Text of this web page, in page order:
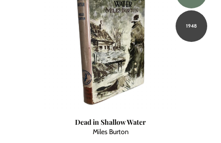
1948
Dead in Shallow Water
Miles Burton